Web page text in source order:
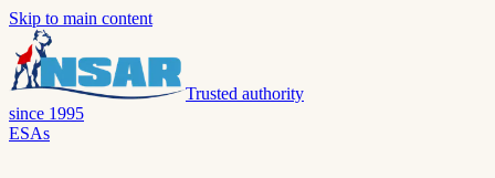
Skip to main content
Trusted authority
since 1995
ESAs